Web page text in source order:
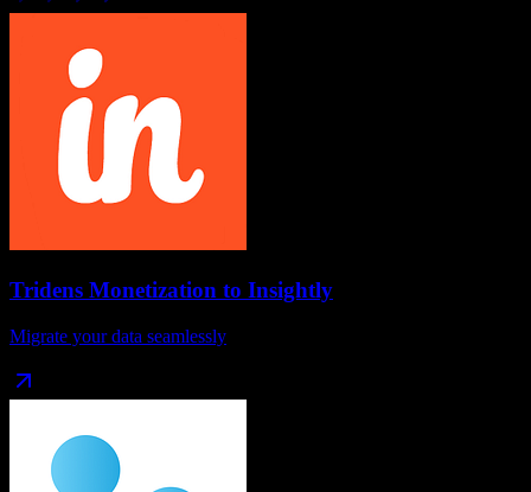
Tridens Monetization to Insightly
Migrate your data seamlessly